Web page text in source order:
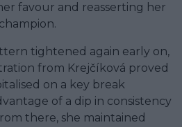
favour and reasserting her
tightened again early on,
from Krejčíková proved
on a key break
of a dip in consistency
there, she maintained